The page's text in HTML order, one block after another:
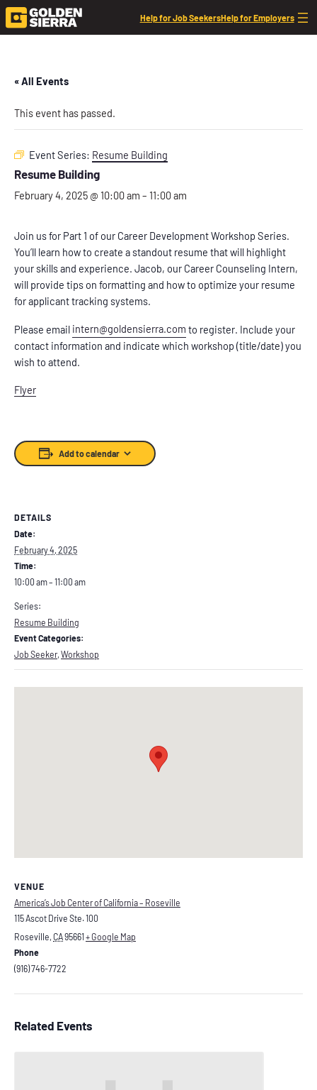
Help for Job SeekersHelp for Employers
« All Events
This event has passed.
Event Series: Resume Building
Resume Building
February 4, 2025 @ 10:00 am – 11:00 am
Join us for Part 1 of our Career Development Workshop Series.
You’ll learn how to create a standout resume that will highlight
your skills and experience. Jacob, our Career Counseling Intern,
will provide tips on formatting and how to optimize your resume
for applicant tracking systems.
Please email intern@goldensierra.com to register. Include your
contact information and indicate which workshop (title/date) you
wish to attend.
Flyer
Add to calendar
DETAILS
Date:
February 4, 2025
Time:
10:00 am – 11:00 am
Series:
Resume Building
Event Categories:
Job Seeker, Workshop
VENUE
America’s Job Center of California – Roseville
115 Ascot Drive Ste. 100
Roseville, CA95661 + Google Map
Phone
(916) 746-7722
Related Events